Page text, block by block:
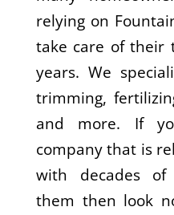
relying on
take care of their
years. We
trimming,
and more. If
company that is
with decades of
them then look